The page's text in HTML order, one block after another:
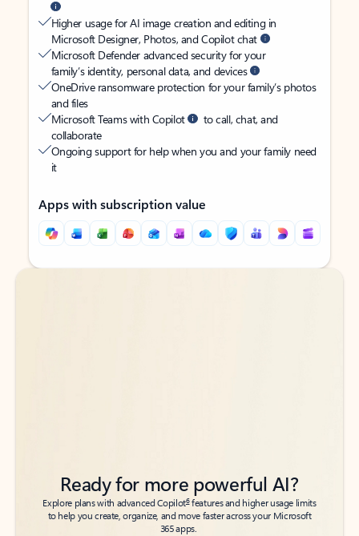
Higher usage for AI image creation and editing in
Microsoft Designer, Photos, and Copilot chat
Microsoft Defender advanced security for your
family’s identity, personal data, and devices
OneDrive ransomware protection for your family’s photos
and files
Microsoft Teams with Copilot
to call, chat, and
collaborate
Ongoing support for help when you and your family need
it
Apps with subscription value
Back to tabs
Back to tabs
Ready for more powerful AI?
Explore plans with advanced Copilot6features and higher usage limits
to help you create, organize, and move faster across your Microsoft
365 apps.